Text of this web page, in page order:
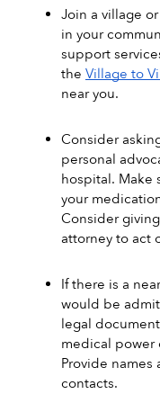
Join a village
in your
support
the Village to
near you.
Consider
personal
hospital. Make
your
Consider
attorney to act
If there is a
would be
legal
medical power
Provide
contacts.